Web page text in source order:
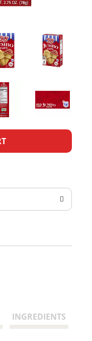
INGREDIENTS